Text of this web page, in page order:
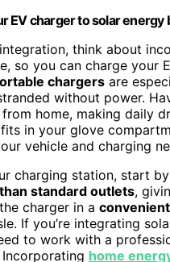
EV charger to solar
think about
so you can charge your
chargers are
without power.
home, making daily
in your glove
vehicle and charging
charging station, start
standard outlets,
charger in a
If you’re integrating
to work with a
home